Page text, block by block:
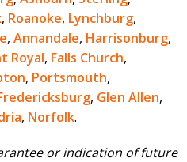
, Roanoke, Lynchburg,
, Annandale, Harrisonburg,
Royal, Falls Church,
, Portsmouth,
, Glen Allen,
, Norfolk.
or indication of future